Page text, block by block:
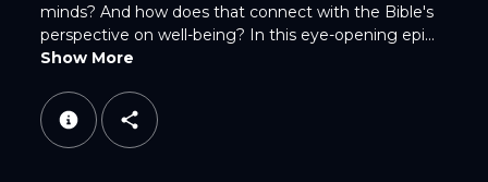
minds? And how does that connect with the Bible's
perspective on well-being? In this eye-opening epi...
Show More